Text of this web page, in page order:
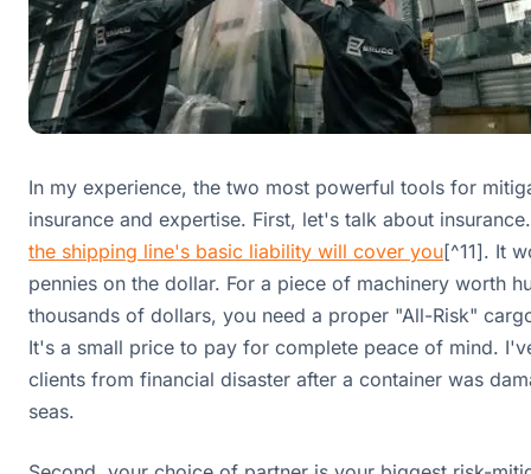
In my experience, the two most powerful tools for
insurance and expertise. First, let's talk about
the shipping line's basic liability will cover you[^11]. It
pennies on the dollar. For a piece of machinery worth
thousands of dollars, you need a proper "All-Risk"
It's a small price to pay for complete peace of mind.
clients from financial disaster after a container was
seas.